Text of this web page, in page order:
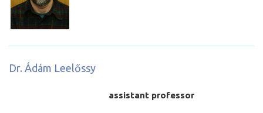
Dr. Ádám Leelőssy
assistant professor